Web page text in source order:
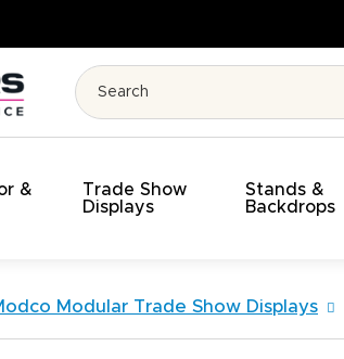
&
Trade Show
Displays
Stands &
Backdrops
Modular Trade Show Displays